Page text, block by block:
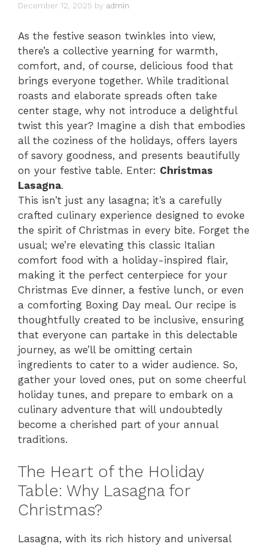
December 12, 2025 by admin
As the festive season twinkles into view,
there’s a collective yearning for warmth,
comfort, and, of course, delicious food that
brings everyone together. While traditional
roasts and elaborate spreads often take
center stage, why not introduce a delightful
twist this year? Imagine a dish that embodies
all the coziness of the holidays, offers layers
of savory goodness, and presents beautifully
on your festive table. Enter: Christmas
Lasagna.
This isn’t just any lasagna; it’s a carefully
crafted culinary experience designed to evoke
the spirit of Christmas in every bite. Forget the
usual; we’re elevating this classic Italian
comfort food with a holiday-inspired flair,
making it the perfect centerpiece for your
Christmas Eve dinner, a festive lunch, or even
a comforting Boxing Day meal. Our recipe is
thoughtfully created to be inclusive, ensuring
that everyone can partake in this delectable
journey, as we’ll be omitting certain
ingredients to cater to a wider audience. So,
gather your loved ones, put on some cheerful
holiday tunes, and prepare to embark on a
culinary adventure that will undoubtedly
become a cherished part of your annual
traditions.
The Heart of the Holiday
Table: Why Lasagna for
Christmas?
Lasagna, with its rich history and universal